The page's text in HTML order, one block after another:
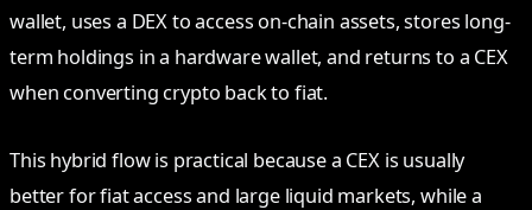
wallet, uses a DEX to access on-chain assets, stores long-
term holdings in a hardware wallet, and returns to a CEX
when converting crypto back to fiat.
This hybrid flow is practical because a CEX is usually
better for fiat access and large liquid markets, while a